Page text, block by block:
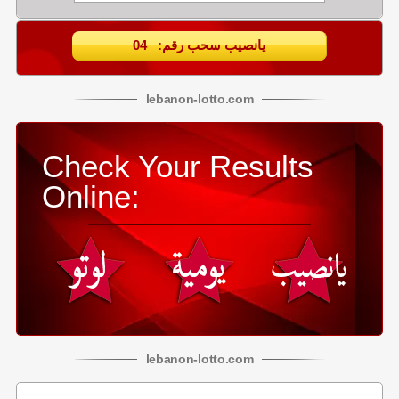
يانصيب سحب رقم: 04
lebanon-lotto.com
Check Your Results
Online:
lebanon-lotto.com